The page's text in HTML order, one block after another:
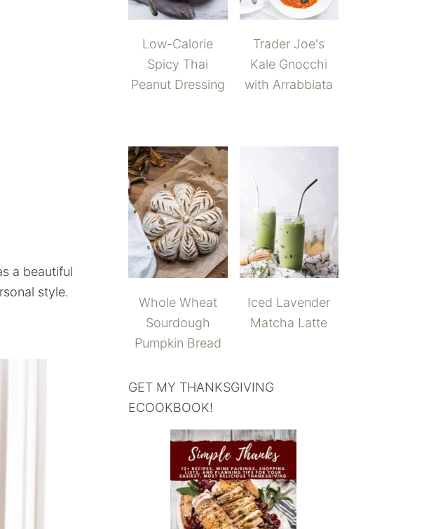
a beautiful
style.
Low-Calorie
Spicy Thai
Peanut Dressing
Trader Joe's
Kale Gnocchi
with Arrabbiata
Whole Wheat
Sourdough
Pumpkin Bread
Iced Lavender
Matcha Latte
GET MY THANKSGIVING
ECOOKBOOK!